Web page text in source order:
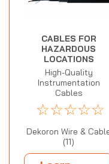
CABLES FOR
HAZARDOUS
LOCATIONS
High-Quality
Instrumentation
Cables
☆☆☆☆☆
Dekoron Wire &
(11)